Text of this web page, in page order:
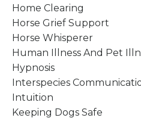
Home Clearing
Horse Grief Support
Horse Whisperer
Human Illness And Pet
Hypnosis
Interspecies
Intuition
Keeping Dogs Safe